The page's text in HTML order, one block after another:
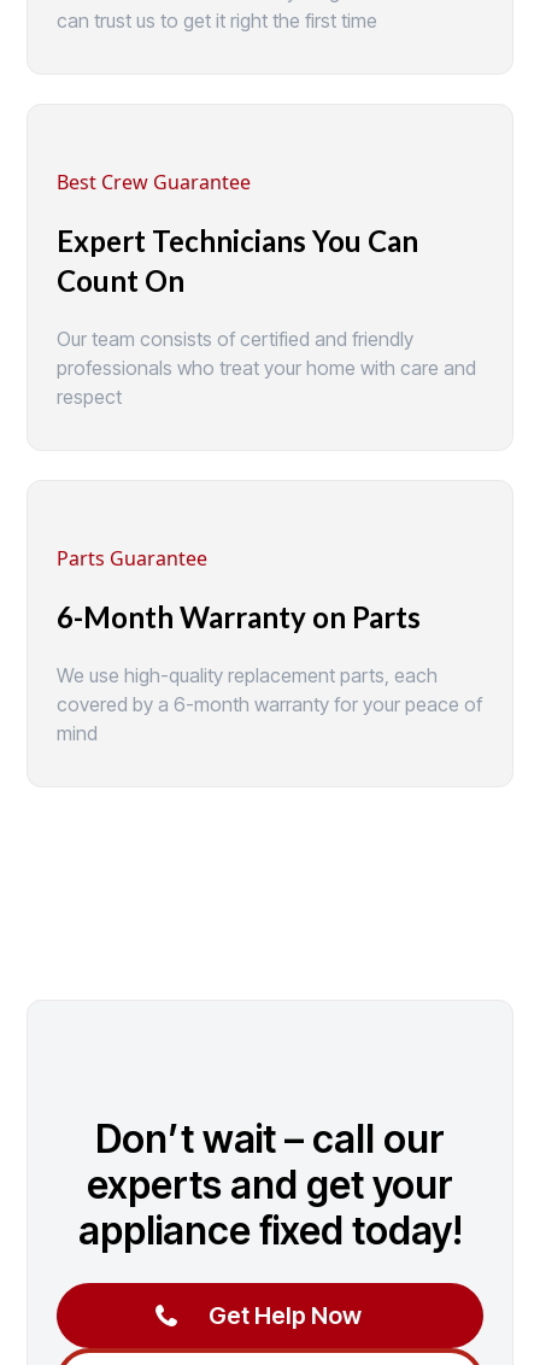
can trust us to get it right the first time
Best Crew Guarantee
Expert Technicians You Can
Count On
Our team consists of certified and friendly
professionals who treat your home with care and
respect
Parts Guarantee
6-Month Warranty on Parts
We use high-quality replacement parts, each
covered by a 6-month warranty for your peace of
mind
Don’t wait – call our
experts and get your
appliance fixed today!
Get Help Now